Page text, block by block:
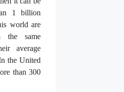
1 billion
world are
the same
average
the United
than 300